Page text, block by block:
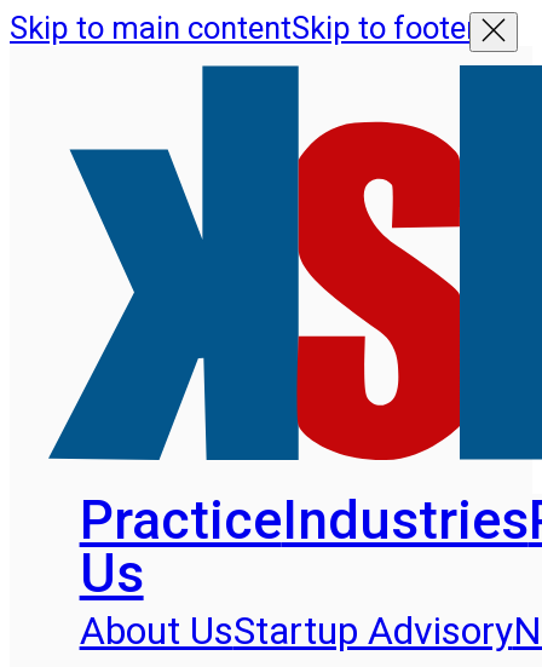
Skip to main contentSkip to footer
PracticeIndustries
Us
About UsStartup Advisory